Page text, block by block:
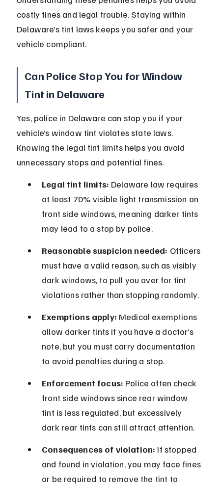
costly fines and legal trouble. Staying within
Delaware’s tint laws keeps you safer and your
vehicle compliant.
Can Police Stop You for Window
Tint in Delaware
Yes, police in Delaware can stop you if your
vehicle’s window tint violates state laws.
Knowing the legal tint limits helps you avoid
unnecessary stops and potential fines.
Legal tint limits: Delaware law requires
at least 70% visible light transmission on
front side windows, meaning darker tints
may lead to a stop by police.
Reasonable suspicion needed: Officers
must have a valid reason, such as visibly
dark windows, to pull you over for tint
violations rather than stopping randomly.
Exemptions apply: Medical exemptions
allow darker tints if you have a doctor’s
note, but you must carry documentation
to avoid penalties during a stop.
Enforcement focus: Police often check
front side windows since rear window
tint is less regulated, but excessively
dark rear tints can still attract attention.
Consequences of violation: If stopped
and found in violation, you may face fines
or be required to remove the tint to